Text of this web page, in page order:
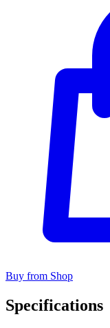
Buy from Shop
Specifications